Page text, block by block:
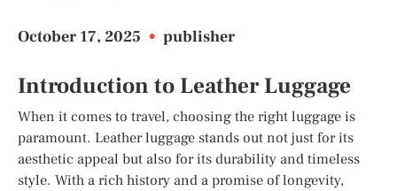
October 17, 2025 • publisher
Introduction to Leather Luggage
When it comes to travel, choosing the right luggage is
paramount. Leather luggage stands out not just for its
aesthetic appeal but also for its durability and timeless
style. With a rich history and a promise of longevity,